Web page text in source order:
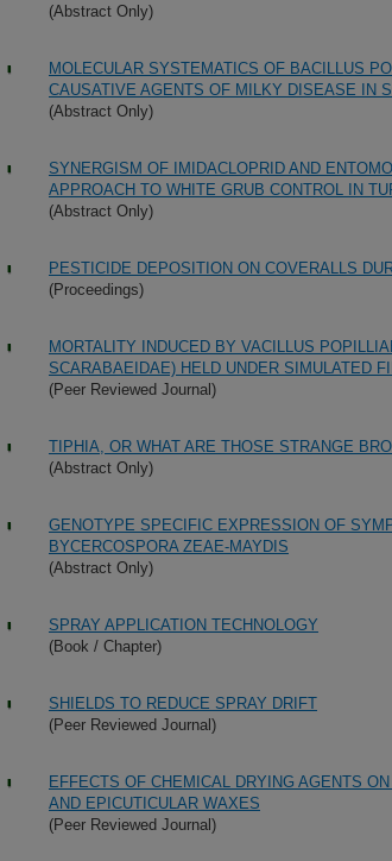
(Abstract Only)
MOLECULAR SYSTEMATICS OF BACILLUS
CAUSATIVE AGENTS OF MILKY DISEASE IN
(Abstract Only)
SYNERGISM OF IMIDACLOPRID AND
APPROACH TO WHITE GRUB CONTROL IN
(Abstract Only)
PESTICIDE DEPOSITION ON COVERALLS
(Proceedings)
MORTALITY INDUCED BY VACILLUS
SCARABAEIDAE) HELD UNDER SIMULATED
(Peer Reviewed Journal)
TIPHIA, OR WHAT ARE THOSE STRANGE
(Abstract Only)
GENOTYPE SPECIFIC EXPRESSION OF
BYCERCOSPORA ZEAE-MAYDIS
(Abstract Only)
SPRAY APPLICATION TECHNOLOGY
(Book / Chapter)
SHIELDS TO REDUCE SPRAY DRIFT
(Peer Reviewed Journal)
EFFECTS OF CHEMICAL DRYING AGENTS
AND EPICUTICULAR WAXES
(Peer Reviewed Journal)